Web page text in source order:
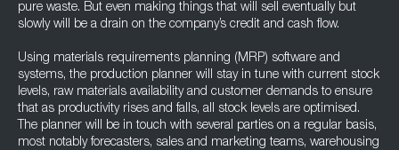
pure waste. But even making things that will sell eventually but
slowly will be a drain on the company’s credit and cash flow.
Using materials requirements planning (MRP) software and
systems, the production planner will stay in tune with current stock
levels, raw materials availability and customer demands to ensure
that as productivity rises and falls, all stock levels are optimised.
The planner will be in touch with several parties on a regular basis,
most notably forecasters, sales and marketing teams, warehousing